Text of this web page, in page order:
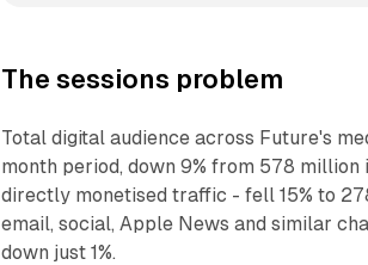
The sessions problem
Total digital audience across Future's
month period, down 9% from 578
directly monetised traffic - fell 15% to
email, social, Apple News and similar
down just 1%.